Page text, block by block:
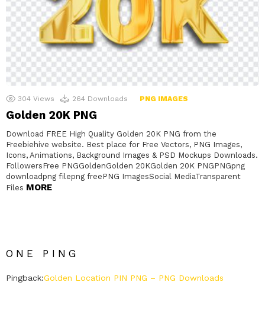
304 Views 264 Downloads PNG IMAGES
Golden 20K PNG
Download FREE High Quality Golden 20K PNG from the
Freebiehive website. Best place for Free Vectors, PNG Images,
Icons, Animations, Background Images & PSD Mockups Downloads.
FollowersFree PNGGoldenGolden 20KGolden 20K PNGPNGpng
downloadpng filepng freePNG ImagesSocial MediaTransparent
Files MORE
ONE PING
Pingback:Golden Location PIN PNG – PNG Downloads